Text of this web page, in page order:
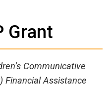
Grant
Communicative
Financial Assistance